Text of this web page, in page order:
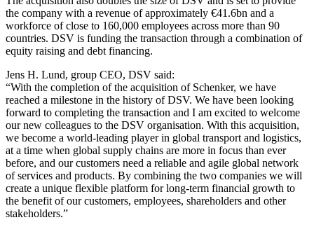
the company with a revenue of approximately €41.6bn and a
workforce of close to 160,000 employees across more than 90
countries. DSV is funding the transaction through a combination of
equity raising and debt financing.
Jens H. Lund, group CEO, DSV said:
“With the completion of the acquisition of Schenker, we have
reached a milestone in the history of DSV. We have been looking
forward to completing the transaction and I am excited to welcome
our new colleagues to the DSV organisation. With this acquisition,
we become a world-leading player in global transport and logistics,
at a time when global supply chains are more in focus than ever
before, and our customers need a reliable and agile global network
of services and products. By combining the two companies we will
create a unique flexible platform for long-term financial growth to
the benefit of our customers, employees, shareholders and other
stakeholders.”